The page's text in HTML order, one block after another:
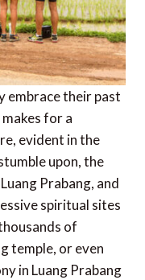
embrace their past
for a
evident in the
upon, the
Prabang, and
spiritual sites
of
temple, or even
in Luang Prabang